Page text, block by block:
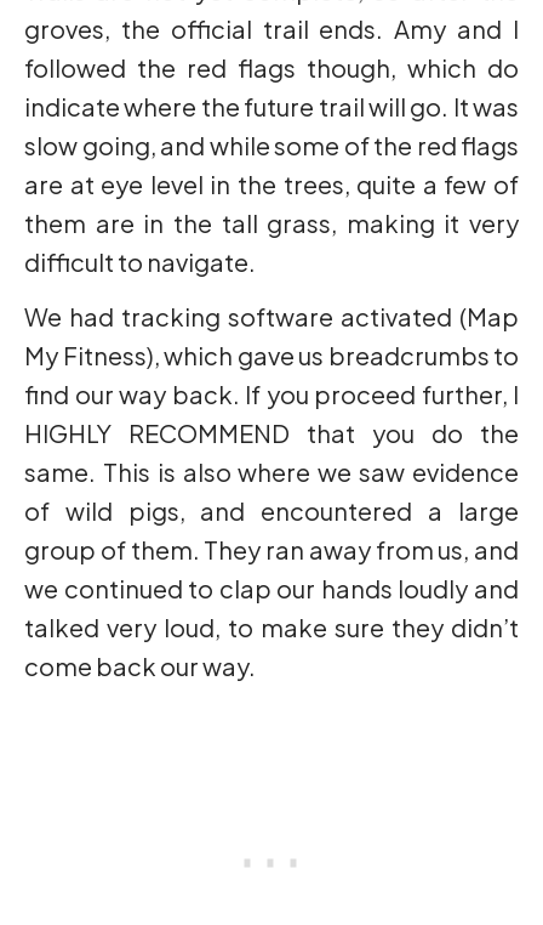
groves, the official trail ends. Amy and I
followed the red flags though, which do
indicate where the future trail will go. It was
slow going, and while some of the red flags
are at eye level in the trees, quite a few of
them are in the tall grass, making it very
difficult to navigate.
We had tracking software activated (Map
My Fitness), which gave us breadcrumbs to
find our way back. If you proceed further, I
HIGHLY RECOMMEND that you do the
same. This is also where we saw evidence
of wild pigs, and encountered a large
group of them. They ran away from us, and
we continued to clap our hands loudly and
talked very loud, to make sure they didn’t
come back our way.